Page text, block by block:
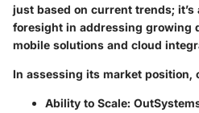
just based on current trends; it’s
foresight in addressing growing
mobile solutions and cloud
In assessing its market position,
Ability to Scale: